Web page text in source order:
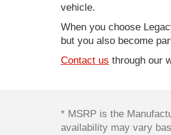
vehicle.
When you choose
but you also become
Contact us through our
* MSRP is the
availability may vary